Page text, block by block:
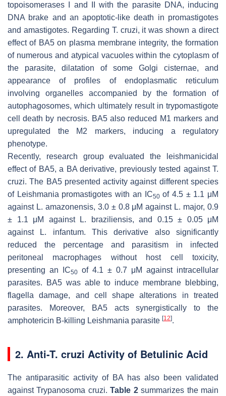
topoisomerases I and II with the parasite DNA, inducing
DNA brake and an apoptotic-like death in promastigotes
and amastigotes. Regarding T. cruzi, it was shown a direct
effect of BA5 on plasma membrane integrity, the formation
of numerous and atypical vacuoles within the cytoplasm of
the parasite, dilatation of some Golgi cisternae, and
appearance of profiles of endoplasmatic reticulum
involving organelles accompanied by the formation of
autophagosomes, which ultimately result in trypomastigote
cell death by necrosis. BA5 also reduced M1 markers and
upregulated the M2 markers, inducing a regulatory
phenotype.
Recently, research group evaluated the leishmanicidal
effect of BA5, a BA derivative, previously tested against T.
cruzi. The BA5 presented activity against different species
of Leishmania promastigotes with an IC50of 4.5 ± 1.1 μM
against L. amazonensis, 3.0 ± 0.8 μM against L. major, 0.9
± 1.1 μM against
L. braziliensis, and 0.15 ± 0.05 μM
against
L. infantum. This derivative also significantly
reduced the percentage and parasitism in infected
peritoneal macrophages without host cell toxicity,
presenting an IC50 of 4.1 ± 0.7 μM against intracellular
parasites. BA5 was able to induce membrane blebbing,
flagella damage, and cell shape alterations in treated
parasites. Moreover, BA5 acts synergistically to the
amphotericin B-killing Leishmania parasite [12].
2. Anti-T. cruzi Activity of Betulinic Acid
The antiparasitic activity of BA has also been validated
againstTrypanosoma cruzi.Table 2summarizes the main